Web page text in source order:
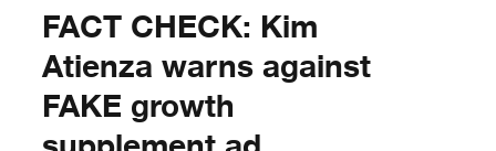
FACT CHECK: Kim
Atienza warns against
FAKE growth